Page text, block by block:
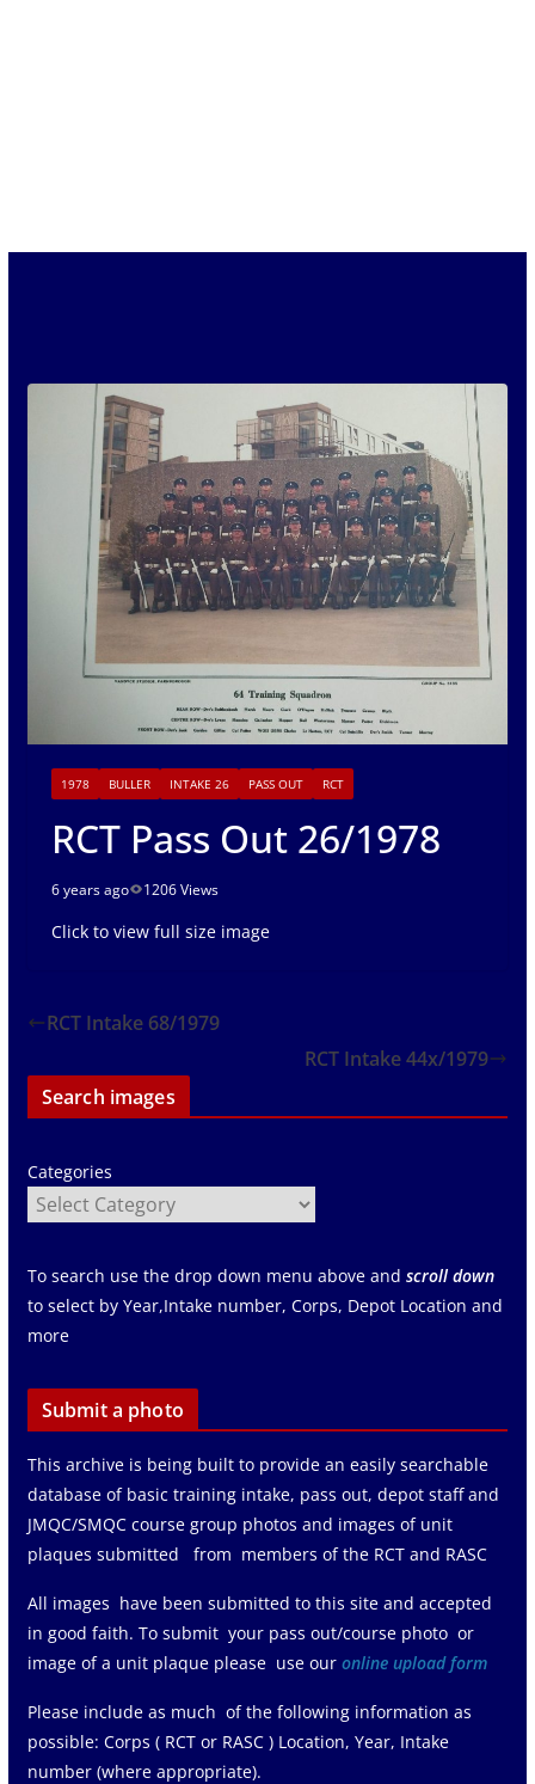
1978 BULLER INTAKE 26 PASS OUT RCT
RCT Pass Out 26/1978
6 years ago 1206 Views
Click to view full size image
RCT Intake 68/1979
RCT Intake 44x/1979
Search images
Categories
To search use the drop down menu above and scroll down
to select by Year,Intake number, Corps, Depot Location and
more
Submit a photo
This archive is being built to provide an easily searchable
database of basic training intake, pass out, depot staff and
JMQC/SMQC course group photos and images of unit
plaques submitted from members of the RCT and RASC
All images have been submitted to this site and accepted
in good faith. To submit your pass out/course photo or
image of a unit plaque please use ouronline upload form
Please include as much of the following information as
possible: Corps ( RCT or RASC ) Location, Year, Intake
number (where appropriate).